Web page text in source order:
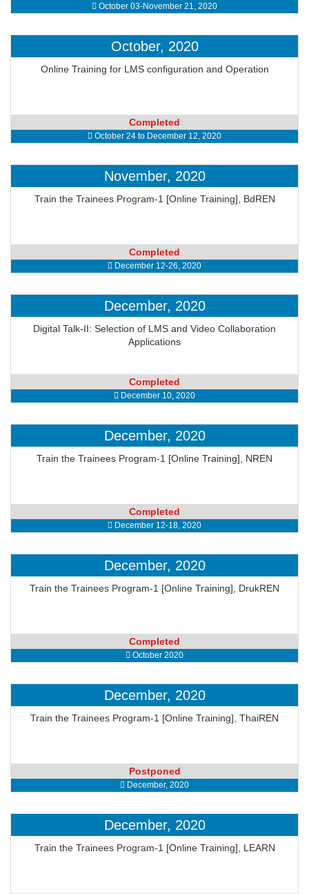
October 03-November 21, 2020
October, 2020
Online Training for LMS configuration and Operation
Completed
October 24 to December 12, 2020
November, 2020
Train the Trainees Program-1 [Online Training], BdREN
Completed
December 12-26, 2020
December, 2020
Digital Talk-II: Selection of LMS and Video Collaboration
Applications
Completed
December 10, 2020
December, 2020
Train the Trainees Program-1 [Online Training], NREN
Completed
December 12-18, 2020
December, 2020
Train the Trainees Program-1 [Online Training], DrukREN
Completed
October 2020
December, 2020
Train the Trainees Program-1 [Online Training], ThaiREN
Postponed
December, 2020
December, 2020
Train the Trainees Program-1 [Online Training], LEARN